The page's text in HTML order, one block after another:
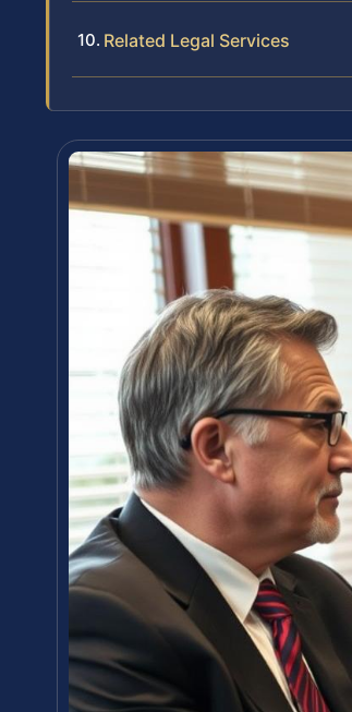
Related Legal Services